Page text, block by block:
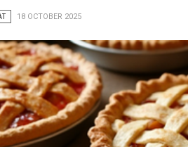
18 OCTOBER 2025